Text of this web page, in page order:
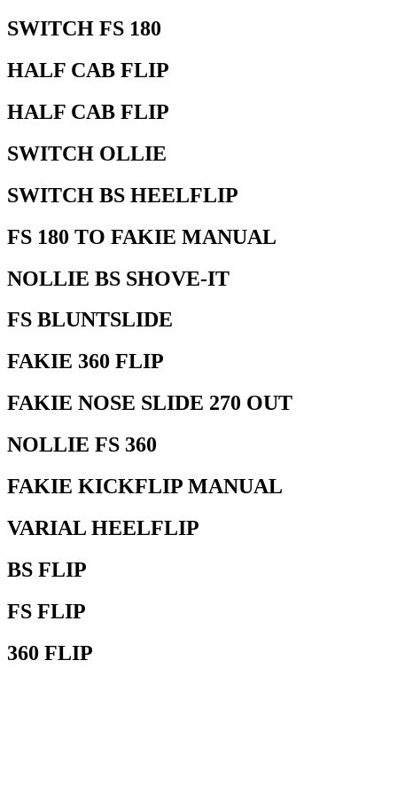
SWITCH FS 180
HALF CAB FLIP
HALF CAB FLIP
SWITCH OLLIE
SWITCH BS HEELFLIP
FS 180 TO FAKIE MANUAL
NOLLIE BS SHOVE-IT
FS BLUNTSLIDE
FAKIE 360 FLIP
FAKIE NOSE SLIDE 270 OUT
NOLLIE FS 360
FAKIE KICKFLIP MANUAL
VARIAL HEELFLIP
BS FLIP
FS FLIP
360 FLIP